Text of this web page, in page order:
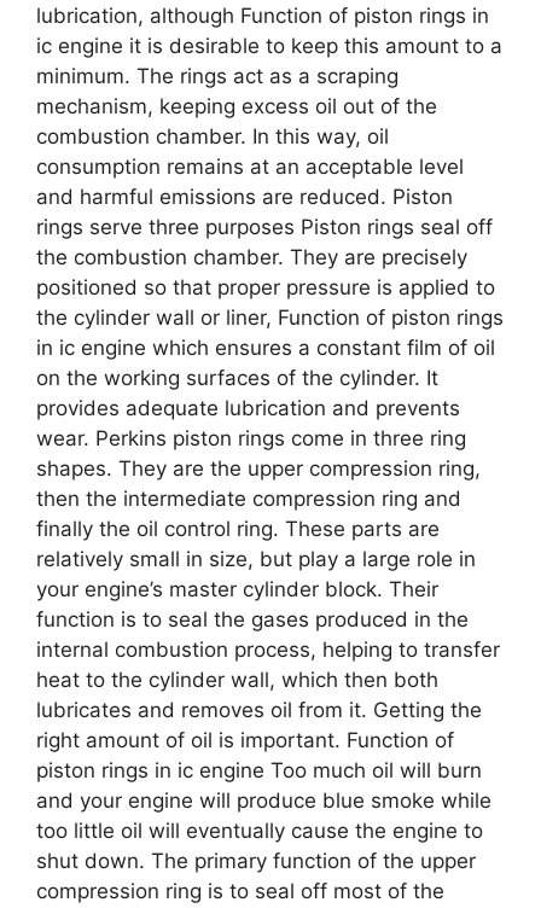
lubrication, although Function of piston rings in
ic engine it is desirable to keep this amount to a
minimum. The rings act as a scraping
mechanism, keeping excess oil out of the
combustion chamber. In this way, oil
consumption remains at an acceptable level
and harmful emissions are reduced. Piston
rings serve three purposes Piston rings seal off
the combustion chamber. They are precisely
positioned so that proper pressure is applied to
the cylinder wall or liner, Function of piston rings
in ic engine which ensures a constant film of oil
on the working surfaces of the cylinder. It
provides adequate lubrication and prevents
wear. Perkins piston rings come in three ring
shapes. They are the upper compression ring,
then the intermediate compression ring and
finally the oil control ring. These parts are
relatively small in size, but play a large role in
your engine’s master cylinder block. Their
function is to seal the gases produced in the
internal combustion process, helping to transfer
heat to the cylinder wall, which then both
lubricates and removes oil from it. Getting the
right amount of oil is important. Function of
piston rings in ic engine Too much oil will burn
and your engine will produce blue smoke while
too little oil will eventually cause the engine to
shut down. The primary function of the upper
compression ring is to seal off most of the